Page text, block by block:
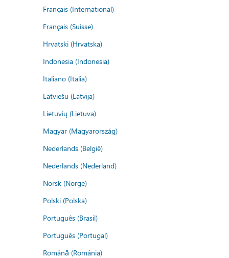
Français (International)
Français (Suisse)
Hrvatski (Hrvatska)
Indonesia (Indonesia)
Italiano (Italia)
Latviešu (Latvija)
Lietuvių (Lietuva)
Magyar (Magyarország)
Nederlands (België)
Nederlands (Nederland)
Norsk (Norge)
Polski (Polska)
Português (Brasil)
Português (Portugal)
Română (România)